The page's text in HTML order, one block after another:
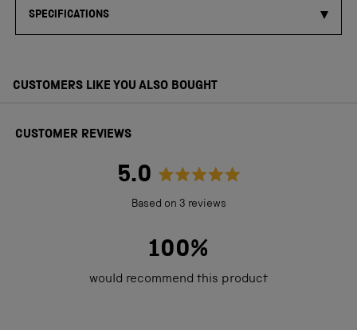
SPECIFICATIONS
CUSTOMERS LIKE YOU ALSO BOUGHT
CUSTOMER REVIEWS
5.0
Rated
out
of
Based on 3 reviews
100%
would recommend this product